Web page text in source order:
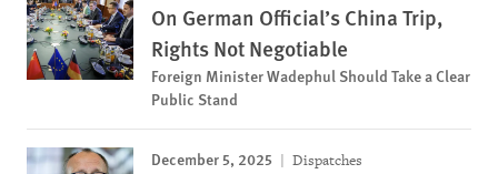
On German Official’s China Trip,
Rights Not Negotiable
Foreign Minister Wadephul Should Take a Clear
Public Stand
December 5, 2025 Dispatches